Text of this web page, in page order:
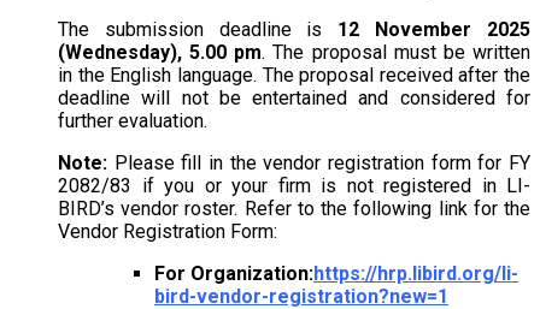
The submission deadline is 12 November 2025
(Wednesday), 5.00 pm. The proposal must be written
in the English language. The proposal received after the
deadline will not be entertained and considered for
further evaluation.
Note: Please fill in the vendor registration form for FY
2082/83 if you or your firm is not registered in LI-
BIRD’s vendor roster. Refer to the following link for the
Vendor Registration Form:
For Organization:https://hrp.libird.org/li-
bird-vendor-registration?new=1